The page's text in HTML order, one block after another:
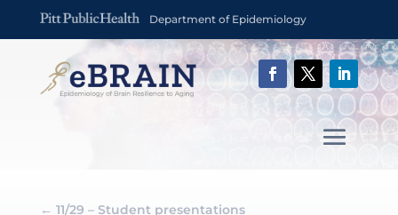
Department of Epidemiology
← 11/29 – Student presentations